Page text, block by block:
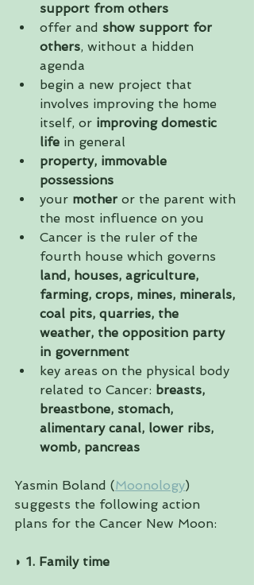
support from others
offer and show support for
others, without a hidden
agenda
begin a new project that
involves improving the home
itself, or improving domestic
life in general
property, immovable
possessions
​your mother or the parent with
the most influence on you
Cancer is the ruler of the
fourth house which governs
land, houses, agriculture,
farming, crops, mines, minerals,
coal pits, quarries, the
weather, the opposition party
in government
key areas on the physical body
related to Cancer: breasts,
breastbone, stomach,
alimentary canal, lower ribs,
womb, pancreas
Yasmin Boland (Moonology)
suggests the following action
plans for the Cancer New Moon:
◗ 1. Family time